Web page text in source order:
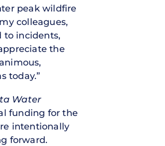
peak wildfire
colleagues,
to incidents,
the
today.”
Water
funding for the
intentionally
forward.